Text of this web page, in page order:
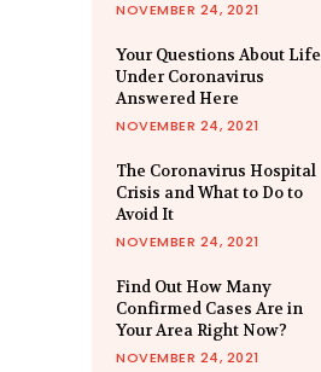
NOVEMBER 24, 2021
Your Questions About Life
Under Coronavirus
Answered Here
NOVEMBER 24, 2021
The Coronavirus Hospital
Crisis and What to Do to
Avoid It
NOVEMBER 24, 2021
Find Out How Many
Confirmed Cases Are in
Your Area Right Now?
NOVEMBER 24, 2021